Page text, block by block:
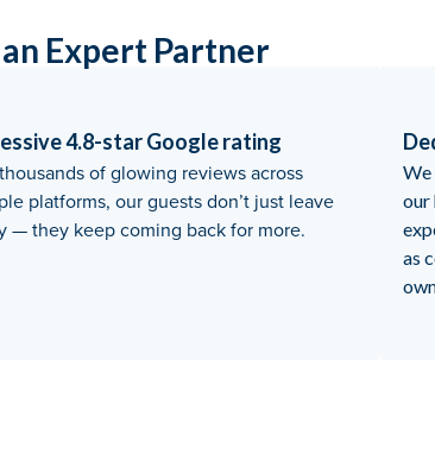
Expert Partner
4.8-star Google rating
of glowing reviews across
platforms, our guests don’t just leave
— they keep coming back for more.
We
our
as